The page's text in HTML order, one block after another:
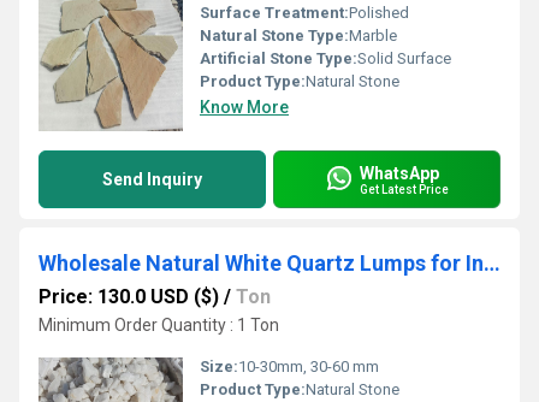
Surface Treatment:Polished
Natural Stone Type:Marble
Artificial Stone Type:Solid Surface
Product Type:Natural Stone
Know More
Send Inquiry WhatsApp
Get Latest Price
Wholesale Natural White Quartz Lumps for Industrial Purpose Semiconductor and Glass Manufacturing
Price: 130.0 USD ($) / Ton
Minimum Order Quantity : 1 Ton
Size:10-30mm, 30-60 mm
Product Type:Natural Stone